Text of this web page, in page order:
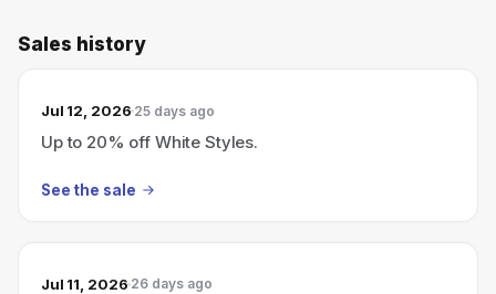
Sales history
Jul 12, 2026 25 days ago
Up to 20% off White Styles.
See the sale
Jul 11, 2026 26 days ago